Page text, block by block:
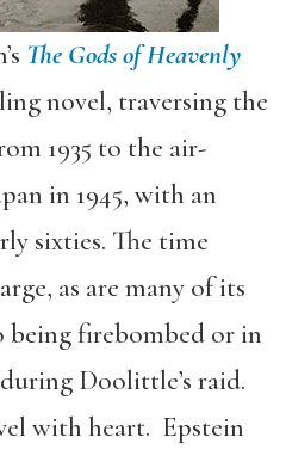
The Gods of Heavenly
novel, traversing the
1935 to the air-
in 1945, with an
sixties. The time
as are many of its
being firebombed or in
Doolittle’s raid.
with heart. Epstein